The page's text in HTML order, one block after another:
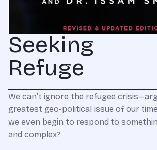
Seeking
Refuge
We can’t ignore the refugee
greatest geo-political issue of our
we even begin to respond to
and complex?